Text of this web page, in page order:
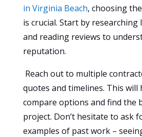
in Virginia Beach, choosing
is crucial. Start by researching
and reading reviews to
reputation.
Reach out to multiple
quotes and timelines. This will
compare options and find the
project. Don’t hesitate to ask
examples of past work –